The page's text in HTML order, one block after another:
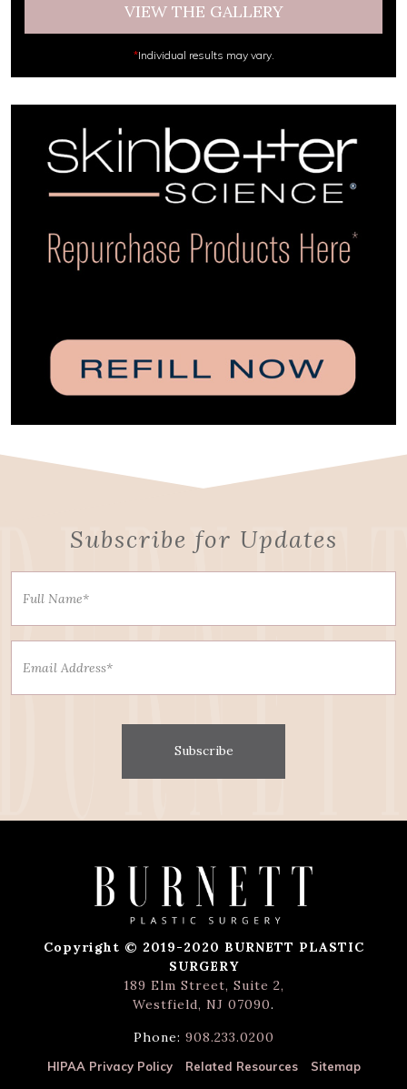
VIEW THE GALLERY
*Individual results may vary.
Subscribe for Updates
Subscribe
Copyright © 2019-2020 BURNETT PLASTIC
SURGERY
189 Elm Street, Suite 2,
Westfield, NJ 07090.
Phone: 908.233.0200
HIPAA Privacy Policy Related Resources Sitemap